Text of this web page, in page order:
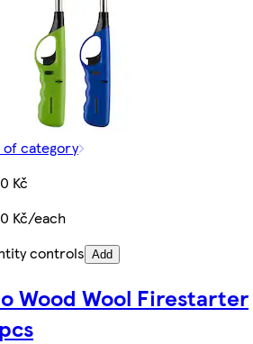
of category
Kč
Kč/each
controls Add
Wood Wool Firestarter